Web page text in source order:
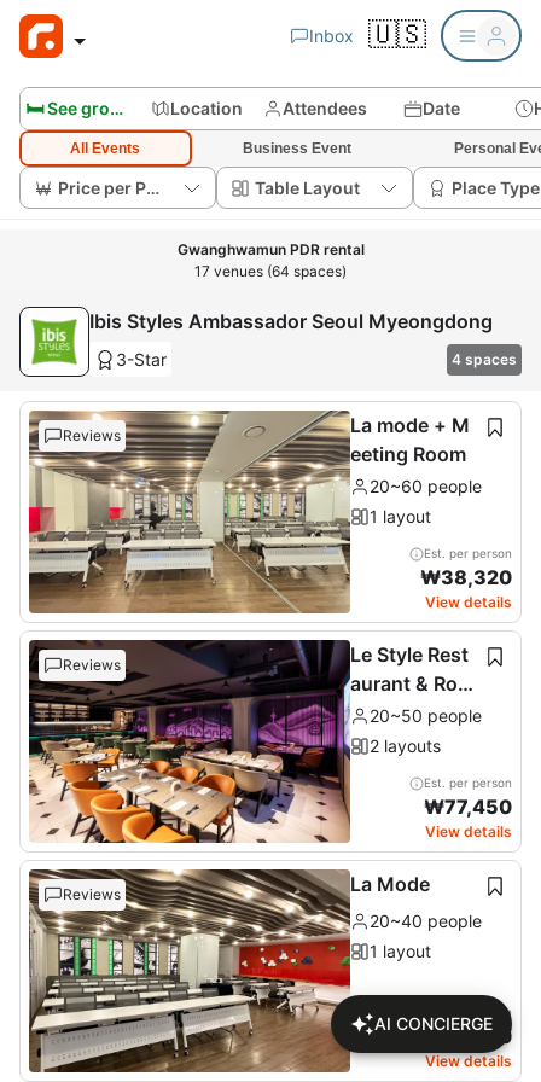
Inbox 🇺🇸
🛏️ See group rooms Location Attendees Date
All Events Business Event Personal
Price per Person Table Layout Place Type
Gwanghwamun PDR rental
17 venues (64 spaces)
Ibis Styles Ambassador Seoul Myeongdong
3-Star 4 spaces
Reviews
La mode + M
eeting Room
20~60 people
1 layout
Est. per person
₩38,320
View details
Reviews
Le Style Rest
aurant & Roof
top20~50 people
2 layouts
Est. per person
₩77,450
View details
Reviews La Mode
20~40 people
1 layout
Est. per person
₩46,170
View details
AI CONCIERGE